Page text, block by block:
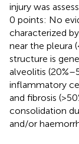
injury was
0 points: No
characterized
near the pleura
structure is
alveolitis
inflammatory
and fibrosis
consolidation
and/or